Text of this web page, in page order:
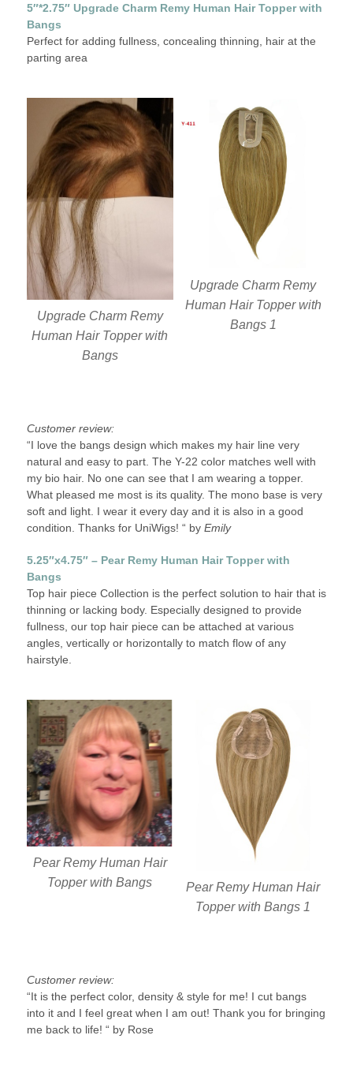
5″*2.75″ Upgrade Charm Remy Human Hair Topper with
Bangs
Perfect for adding fullness, concealing thinning, hair at the
parting area
Upgrade Charm Remy
Human Hair Topper with
Bangs
Upgrade Charm Remy
Human Hair Topper with
Bangs 1
Customer review:
“I love the bangs design which makes my hair line very
natural and easy to part. The Y-22 color matches well with
my bio hair. No one can see that I am wearing a topper.
What pleased me most is its quality. The mono base is very
soft and light. I wear it every day and it is also in a good
condition. Thanks for UniWigs! “ by Emily
5.25″x4.75″ – Pear Remy Human Hair Topper with
Bangs
Top hair piece Collection is the perfect solution to hair that is
thinning or lacking body. Especially designed to provide
fullness, our top hair piece can be attached at various
angles, vertically or horizontally to match flow of any
hairstyle.
Pear Remy Human Hair
Topper with Bangs
Pear Remy Human Hair
Topper with Bangs 1
Customer review:
“It is the perfect color, density & style for me! I cut bangs
into it and I feel great when I am out! Thank you for bringing
me back to life! “ by Rose